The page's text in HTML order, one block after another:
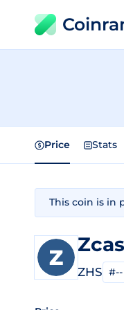
Price Stats
This coin is in
ZHS #--